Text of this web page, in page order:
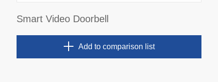
Smart Video Doorbell
Add to comparison list